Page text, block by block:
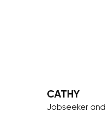
CATHY
Jobseeker